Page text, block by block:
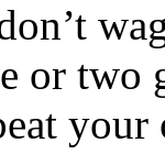
or two
your